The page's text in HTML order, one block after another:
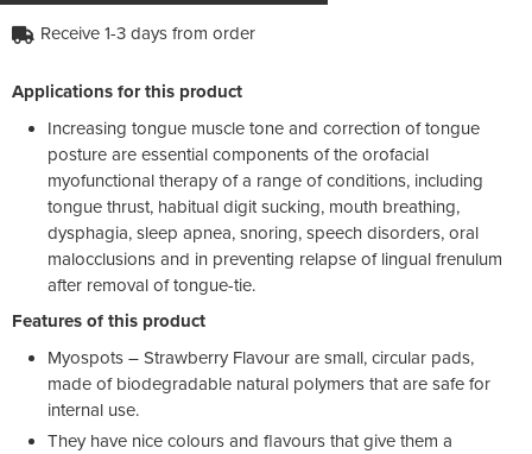
Receive 1-3 days from order
Applications for this product
Increasing tongue muscle tone and correction of tongue
posture are essential components of the orofacial
myofunctional therapy of a range of conditions, including
tongue thrust, habitual digit sucking, mouth breathing,
dysphagia, sleep apnea, snoring, speech disorders, oral
malocclusions and in preventing relapse of lingual frenulum
after removal of tongue-tie.
Features of this product
Myospots – Strawberry Flavour are small, circular pads,
made of biodegradable natural polymers that are safe for
internal use.
They have nice colours and flavours that give them a